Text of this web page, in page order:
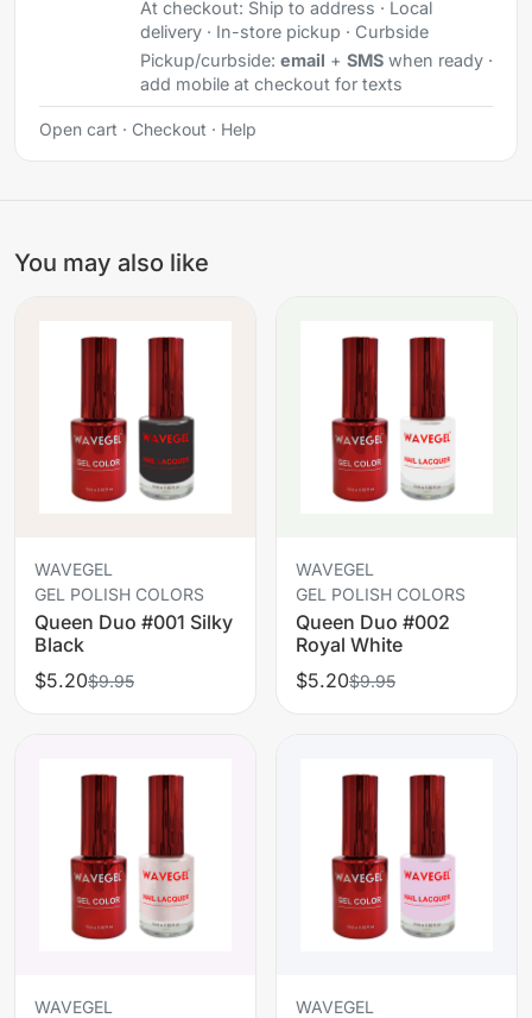
At checkout: Ship to address · Local
delivery · In-store pickup · Curbside
Pickup/curbside: email + SMSwhen ready ·
add mobile at checkout for texts
Open cart · Checkout · Help
You may also like
WAVEGEL
GEL POLISH COLORS
Queen Duo #001 Silky
Black
$5.20$9.95
WAVEGEL
GEL POLISH COLORS
Queen Duo #002
Royal White
$5.20$9.95
WAVEGEL
WAVEGEL